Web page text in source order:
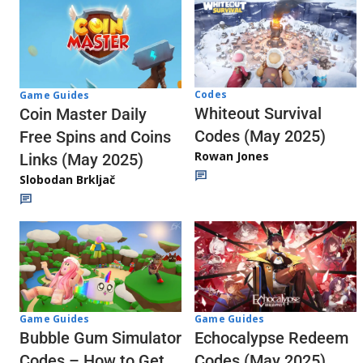
Game Guides
Coin Master Daily
Free Spins and Coins
Links (May 2025)
Slobodan Brkljač
Codes
Whiteout Survival
Codes (May 2025)
Rowan Jones
Game Guides
Bubble Gum Simulator
Game Guides
Echocalypse Redeem